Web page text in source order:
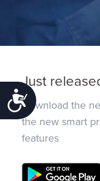
Accessibility
Just
Download the
the new smart
features